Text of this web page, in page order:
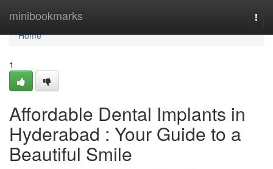
minibookmarks
Home
Home
1
Affordable Dental Implants in
Hyderabad : Your Guide to a
Beautiful Smile